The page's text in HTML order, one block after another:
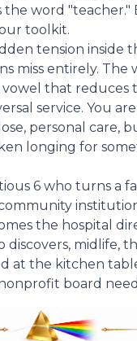
the word "teacher."
toolkit.
tension inside
miss entirely. The
vowel that reduces
service. You are
personal care,
longing for
6 who turns a
the hospital
discovers, midlife,
at the kitchen
board